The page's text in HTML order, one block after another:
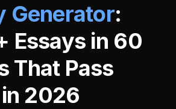
Generator:
Essays in 60
That Pass
2026